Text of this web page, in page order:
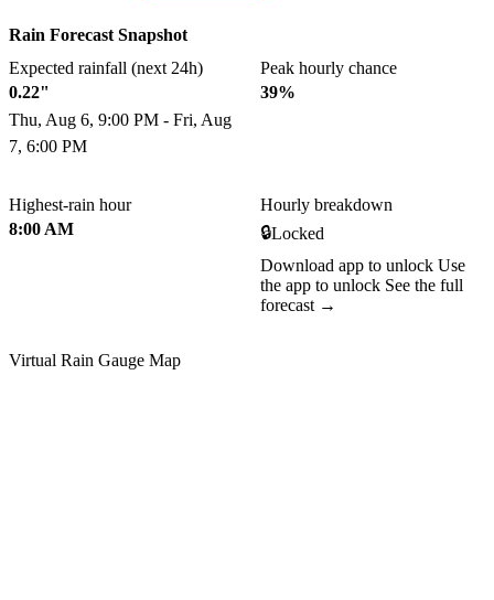
Rain Forecast Snapshot
Expected rainfall (next 24h)
0.22"
Thu, Aug 6, 9:00 PM - Fri, Aug
7, 6:00 PM
Peak hourly chance
39%
Highest-rain hour
8:00 AM
Hourly breakdown
🔒Locked
Download app to unlock Use
the app to unlock See the full
forecast →
Virtual Rain Gauge Map